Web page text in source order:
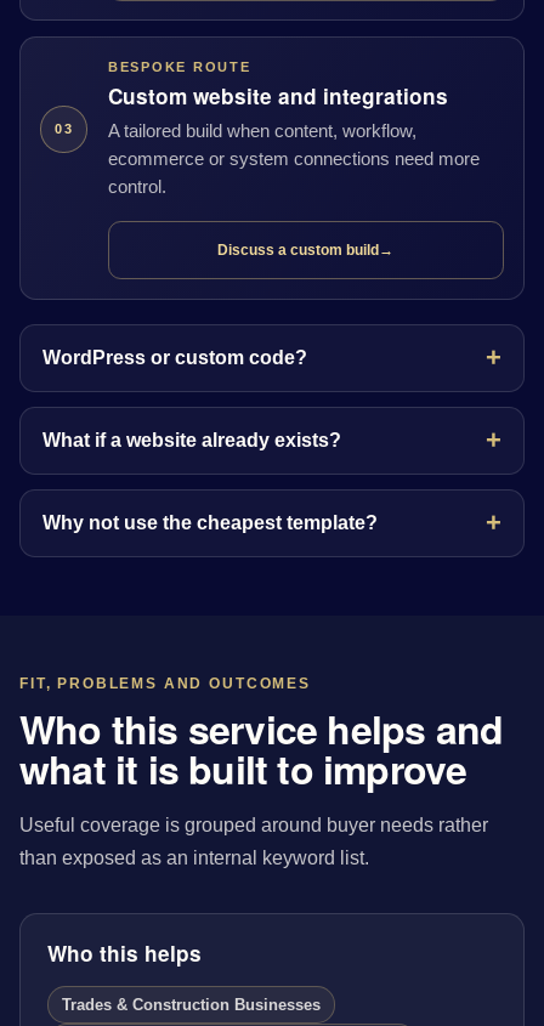
03
BESPOKE ROUTE
Custom website and integrations
A tailored build when content, workflow,
ecommerce or system connections need more
control.
Discuss a custom build →
WordPress or custom code?
What if a website already exists?
Why not use the cheapest template?
FIT, PROBLEMS AND OUTCOMES
Who this service helps and
what it is built to improve
Useful coverage is grouped around buyer needs rather
than exposed as an internal keyword list.
Who this helps
Trades & Construction Businesses